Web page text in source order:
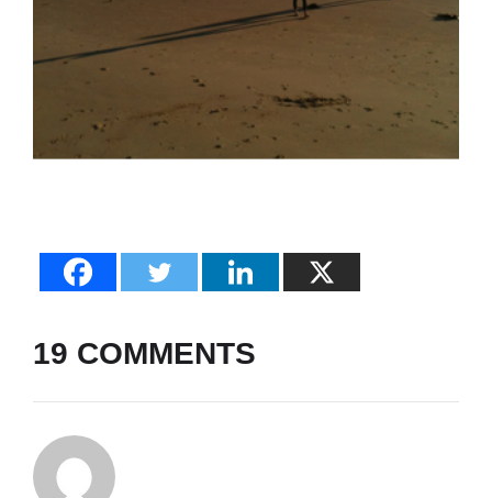
19 COMMENTS